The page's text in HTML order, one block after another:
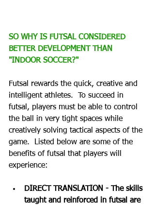
SO WHY IS FUTSAL CONSIDERED
BETTER DEVELOPMENT THAN
"INDOOR SOCCER?"
Futsal rewards the quick, creative and
intelligent athletes.  To succeed in
futsal, players must be able to control
the ball in very tight spaces while
creatively solving tactical aspects of the
game.  Listed below are some of the
benefits of futsal that players will
experience:
DIRECT TRANSLATION - The skills
taught and reinforced in futsal are